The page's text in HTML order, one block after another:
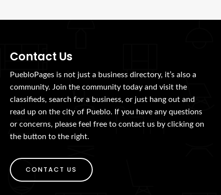
Contact Us
PuebloPages is not just a business directory, it’s also a
community. Join the community today and visit the
classifieds, search for a business, or just hang out and
read up on the city of Pueblo. If you have any questions
or concerns, please feel free to contact us by clicking on
the button to the right.
CONTACT US